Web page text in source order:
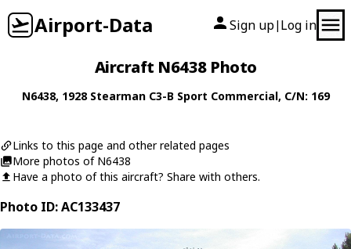
Airport-Data Sign up| Log in
Aircraft N6438 Photo
N6438, 1928 Stearman C3-B Sport Commercial, C/N: 169
Links to this page and other related pages
More photos of N6438
Have a photo of this aircraft? Share with others.
Photo ID: AC133437